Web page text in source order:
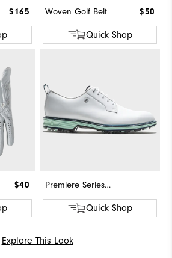
$165 Woven Golf Belt $50
Quick Shop
$40 Premiere Series - Field
Quick Shop
Explore This Look